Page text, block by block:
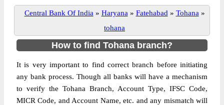
Central Bank Of India » Haryana » Fatehabad » Tohana »
tohana
How to find Tohana branch?
It is very important to find correct branch before initiating
any bank process. Though all banks will have a mechanism
to verify the Tohana Branch, Account Type, IFSC Code,
MICR Code, and Account Name, etc. and any mismatch will